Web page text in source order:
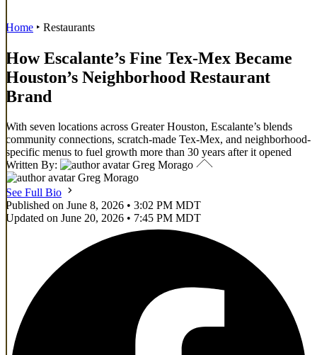
Home ‣ Restaurants
How Escalante’s Fine Tex-Mex Became
Houston’s Neighborhood Restaurant
Brand
With seven locations across Greater Houston, Escalante’s blends
community connections, scratch-made Tex-Mex, and neighborhood-
specific menus to fuel growth more than 30 years after it opened
Written By:
Greg Morago
Greg Morago
See Full Bio
Published on June 8, 2026 • 3:02 PM MDT
Updated on June 20, 2026 • 7:45 PM MDT